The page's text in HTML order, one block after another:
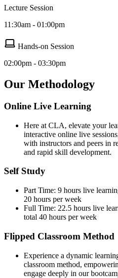
Lecture Session
11:30am - 01:00pm
Hands-on Session
02:00pm - 03:30pm
Our Methodology
Online Live Learning
Here at CLA, elevate your
interactive online live
with instructors and peers in
and rapid skill development.
Self Study
Part Time: 9 hours live
20 hours per week
Full Time: 22.5 hours live
total 40 hours per week
Flipped Classroom Method
Experience a dynamic
classroom method,
engage deeply in our